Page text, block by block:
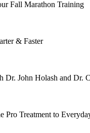
Fall Marathon Training
& Faster
John Holash and Dr.
Treatment to